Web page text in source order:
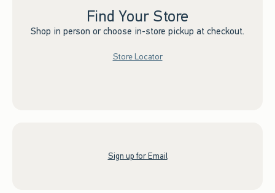
Find Your Store
Shop in person or choose in-store pickup at checkout.
Store Locator
Sign up for Email